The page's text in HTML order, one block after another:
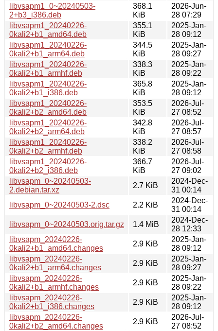
libvsapm1_0~20240503-
2+b3_i386.deb
368.1
KiB
2026-Jun-
28 07:29
libvsapm1_20240226-
0kali2+b1_amd64.deb
355.1
KiB
2025-Jan-
28 09:12
libvsapm1_20240226-
0kali2+b1_arm64.deb
344.5
KiB
2025-Jan-
28 09:27
libvsapm1_20240226-
0kali2+b1_armhf.deb
338.3
KiB
2025-Jan-
28 09:22
libvsapm1_20240226-
0kali2+b1_i386.deb
365.8
KiB
2025-Jan-
28 09:12
libvsapm1_20240226-
0kali2+b2_amd64.deb
353.5
KiB
2026-Jul-
27 08:52
libvsapm1_20240226-
0kali2+b2_arm64.deb
342.8
KiB
2026-Jul-
27 08:57
libvsapm1_20240226-
0kali2+b2_armhf.deb
338.2
KiB
2026-Jul-
27 08:58
libvsapm1_20240226-
0kali2+b2_i386.deb
366.7
KiB
2026-Jul-
27 09:02
libvsapm_0~20240503-
2.debian.tar.xz
2.7 KiB
2024-Dec-
31 00:14
libvsapm_0~20240503-2.dsc
2.2 KiB
2024-Dec-
31 00:14
libvsapm_0~20240503.orig.tar.gz
1.4 MiB
2024-Dec-
28 12:33
libvsapm_20240226-
0kali2+b1_amd64.changes
2.9 KiB
2025-Jan-
28 09:12
libvsapm_20240226-
0kali2+b1_arm64.changes
2.9 KiB
2025-Jan-
28 09:27
libvsapm_20240226-
0kali2+b1_armhf.changes
2.9 KiB
2025-Jan-
28 09:22
libvsapm_20240226-
0kali2+b1_i386.changes
2.9 KiB
2025-Jan-
28 09:12
libvsapm_20240226-
0kali2+b2_amd64.changes
2.9 KiB
2026-Jul-
27 08:52